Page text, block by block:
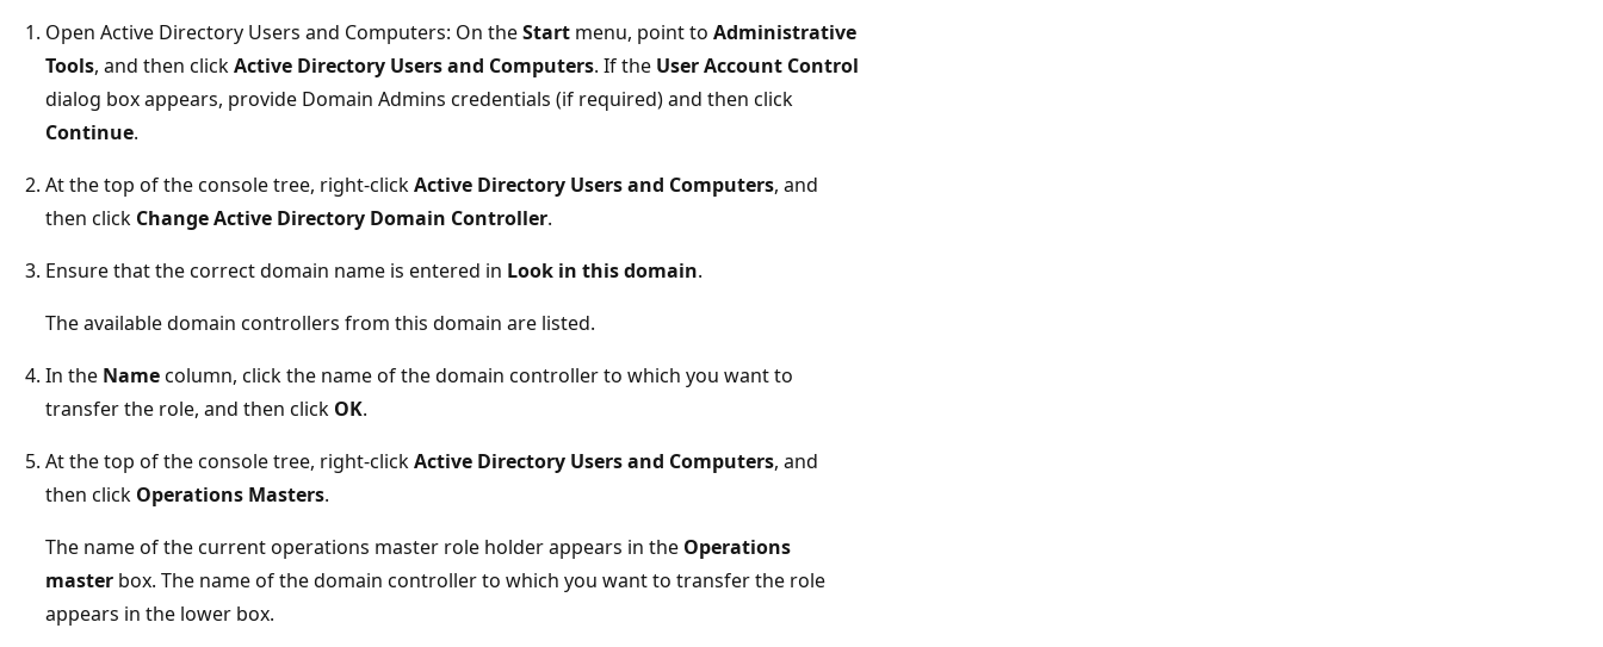
Open Active Directory Users and Computers: On theStart menu, point to Administrative
Tools, and then clickActive Directory Users and Computers. If the User Account Control
dialog box appears, provide Domain Admins credentials (if required) and then click
Continue.
At the top of the console tree, right-clickActive Directory Users and Computers, and
then click Change Active Directory Domain Controller.
Ensure that the correct domain name is entered in Look in this domain.
The available domain controllers from this domain are listed.
In the Namecolumn, click the name of the domain controller to which you want to
transfer the role, and then click OK.
At the top of the console tree, right-clickActive Directory Users and Computers, and
then click Operations Masters.
The name of the current operations master role holder appears in the Operations
master box. The name of the domain controller to which you want to transfer the role
appears in the lower box.